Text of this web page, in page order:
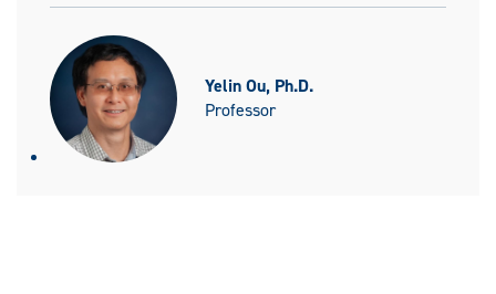
Yelin Ou, Ph.D.
Professor